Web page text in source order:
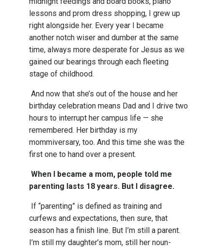
lessons and prom dress shopping, I grew up
right alongside her. Every year I became
another notch wiser and dumber at the same
time, always more desperate for Jesus as we
gained our bearings through each fleeting
stage of childhood.
And now that she’s out of the house and her
birthday celebration means Dad and I drive two
hours to interrupt her campus life — she
remembered. Her birthday is my
mommiversary, too. And this time she was the
first one to hand over a present.
When I became a mom, people told me
parenting lasts 18 years. But I disagree.
If “parenting” is defined as training and
curfews and expectations, then sure, that
season has a finish line. But I’m still a parent.
I’m still my daughter’s mom, still her noun-